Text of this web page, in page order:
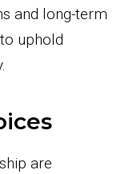
and long-term
uphold
are